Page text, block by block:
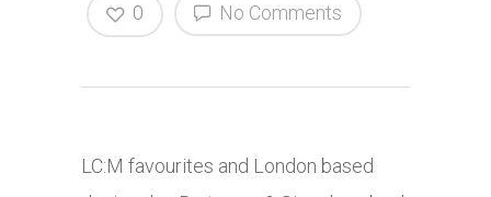
No Comments
0
LC:M favourites and London based